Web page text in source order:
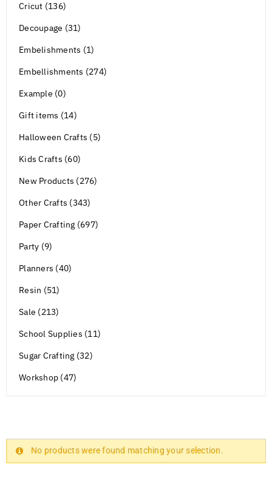
Cricut (136)
Decoupage (31)
Embelishments (1)
Embellishments (274)
Example (0)
Gift items (14)
Halloween Crafts (5)
Kids Crafts (60)
New Products (276)
Other Crafts (343)
Paper Crafting (697)
Party (9)
Planners (40)
Resin (51)
Sale (213)
School Supplies (11)
Sugar Crafting (32)
Workshop (47)
No products were found matching your selection.